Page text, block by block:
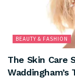
BEAUTY & FASHION
The Skin Care
Waddingham’s